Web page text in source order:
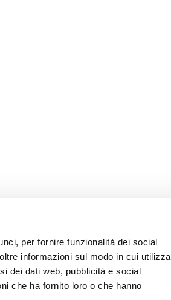
per fornire funzionalità dei social
informazioni sul modo in cui utilizza
dei dati web, pubblicità e social
che ha fornito loro o che hanno
Legal Notes